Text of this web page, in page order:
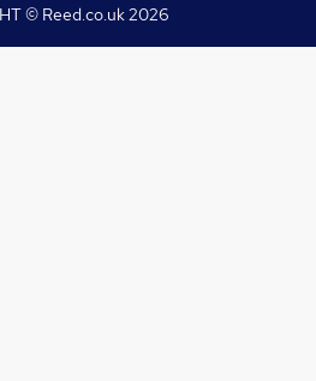
© Reed.co.uk2026